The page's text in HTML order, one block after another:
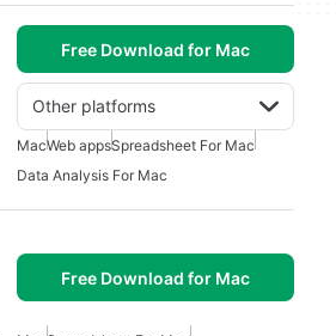
Free Download for Mac
Other platforms
MacWeb appsSpreadsheet For Mac
Data Analysis For Mac
Free Download for Mac